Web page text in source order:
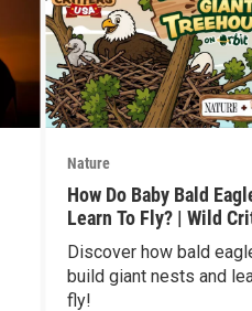
Nature
How Do Baby Bald
Learn To Fly? | Wild
USA
Discover how bald
build giant nests and
fly!